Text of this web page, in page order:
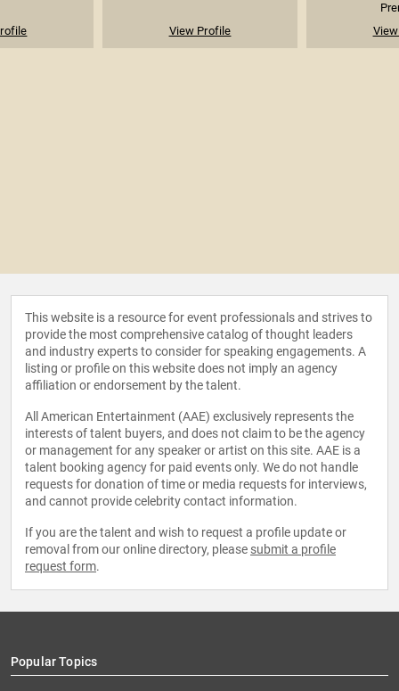
View Profile
This website is a resource for event professionals and strives to
provide the most comprehensive catalog of thought leaders
and industry experts to consider for speaking engagements. A
listing or profile on this website does not imply an agency
affiliation or endorsement by the talent.
All American Entertainment (AAE) exclusively represents the
interests of talent buyers, and does not claim to be the agency
or management for any speaker or artist on this site. AAE is a
talent booking agency for paid events only. We do not handle
requests for donation of time or media requests for interviews,
and cannot provide celebrity contact information.
If you are the talent and wish to request a profile update or
removal from our online directory, please submit a profile
request form.
Popular Topics